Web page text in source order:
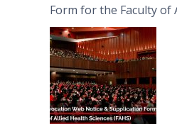
Form for the Faculty of
(FAHS)